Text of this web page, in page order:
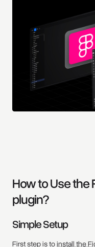
How to Use the
plugin?
Simple Setup
First step is toinstall the